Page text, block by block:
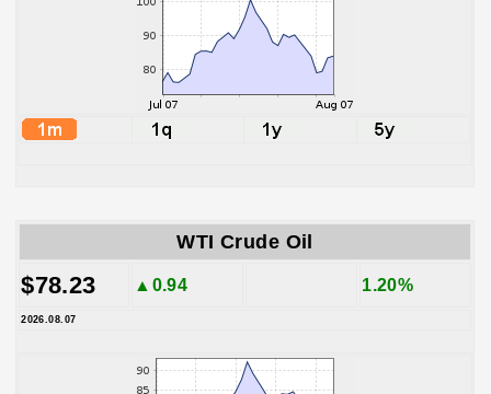
WTI Crude Oil
$78.23 ▲0.94 1.20%
2026.08.07